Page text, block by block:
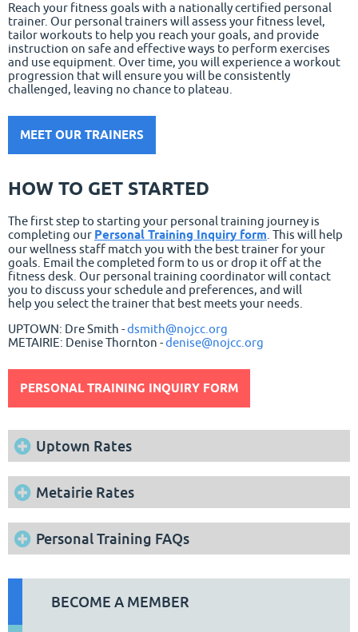
Reach your fitness goals with a nationally certified personal
trainer. Our personal trainers will assess your fitness level,
tailor workouts to help you reach your goals, and provide
instruction on safe and effective ways to perform exercises
and use equipment. Over time, you will experience a workout
progression that will ensure you will be consistently
challenged, leaving no chance to plateau.
MEET OUR TRAINERS
HOW TO GET STARTED
The first step to starting your personal training journey is
completing our Personal Training Inquiry form . This will help
our wellness staff match you with the best trainer for your
goals. Email the completed form to us or drop it off at the
fitness desk. Our personal training coordinator will contact
you to discuss your schedule and preferences, and will
help you select the trainer that best meets your needs.
UPTOWN: Dre Smith -dsmith@nojcc.org
METAIRIE: Denise Thornton -denise@nojcc.org
PERSONAL TRAINING INQUIRY FORM
Uptown Rates
Metairie Rates
Personal Training FAQs
BECOME A MEMBER